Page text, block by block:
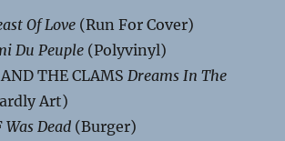
Of Love (Run For Cover)
Du Peuple (Polyvinyl)
THE CLAMS Dreams In The
Art)
Was Dead (Burger)